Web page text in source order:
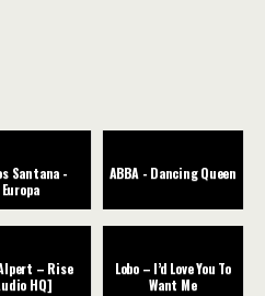
Santana -
Europa
ABBA - Dancing Queen
– Rise
HQ]
Lobo – I’d Love You To
Want Me